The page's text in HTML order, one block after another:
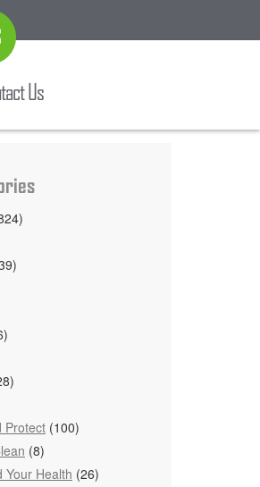
Us
Protect (100)
(8)
Your Health (26)